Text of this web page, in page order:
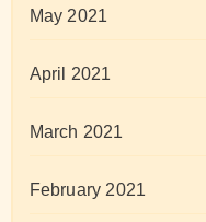
May 2021
April 2021
March 2021
February 2021